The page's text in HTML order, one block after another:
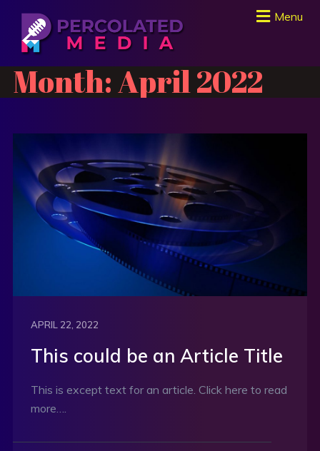
Menu
Month:April 2022
APRIL 22, 2022
This could be an Article Title
This is except text for an article. Click here to read
more….